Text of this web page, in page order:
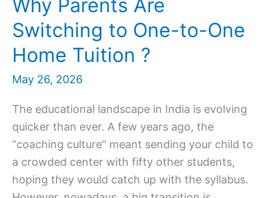
Why Parents Are
Switching to One-to-One
Home Tuition ?
May 26, 2026
The educational landscape in India is evolving
quicker than ever. A few years ago, the
“coaching culture” meant sending your child to
a crowded center with fifty other students,
hoping they would catch up with the syllabus.